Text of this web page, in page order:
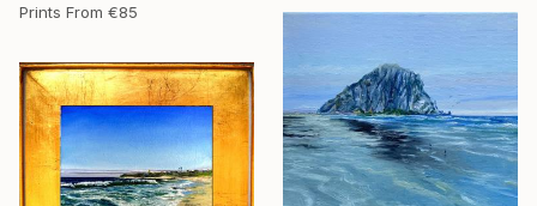
Prints From €85